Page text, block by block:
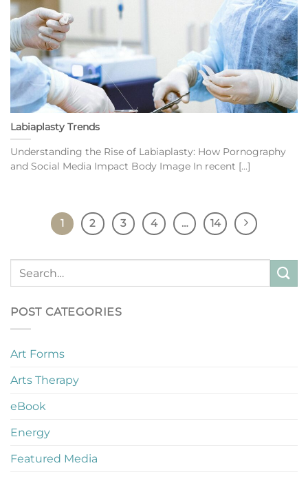
Labiaplasty Trends
Understanding the Rise of Labiaplasty: How Pornography
and Social Media Impact Body Image In recent [...]
1 2 3 4 … 14
POST CATEGORIES
Art Forms
Arts Therapy
eBook
Energy
Featured Media